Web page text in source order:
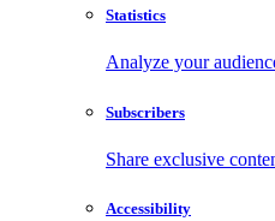
Statistics
Analyze your
Subscribers
Share exclusive
Accessibility